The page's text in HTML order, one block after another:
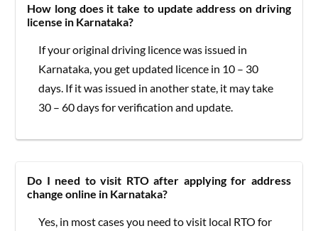
How long does it take to update address on driving
license in Karnataka?
If your original driving licence was issued in
Karnataka, you get updated licence in 10 – 30
days. If it was issued in another state, it may take
30 – 60 days for verification and update.
Do I need to visit RTO after applying for address
change online in Karnataka?
Yes, in most cases you need to visit local RTO for